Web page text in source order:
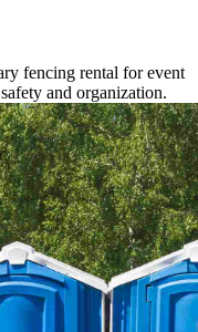
fencing rental for event
and organization.